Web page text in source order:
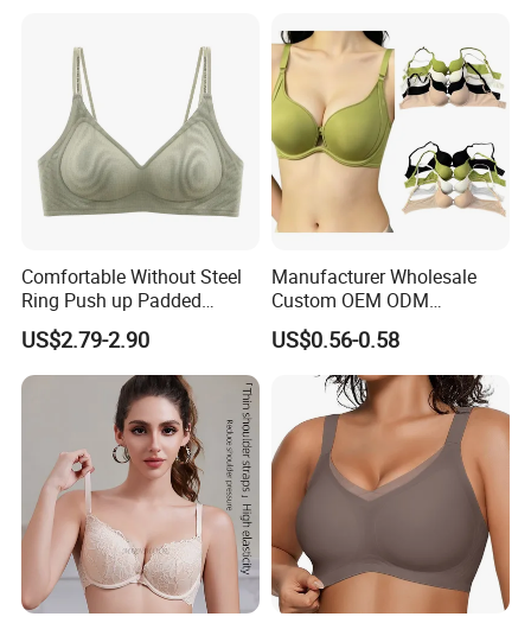
Comfortable Without Steel
Ring Push up Padded
Underwear Bra for Daily
Wear
US$2.79-2.90
Manufacturer Wholesale
Custom OEM ODM
Seamless Sexy Plus Size
Ladies Underwear Lingerie
US$0.56-0.58